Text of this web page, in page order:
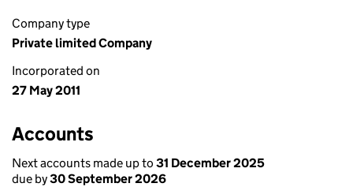
Company type
Private limited Company
Incorporated on
27 May 2011
Accounts
Next accounts made up to 31 December 2025
due by30 September 2026